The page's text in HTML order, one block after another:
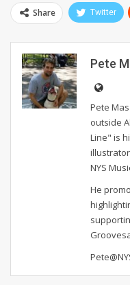
Share Twitter
Pete
Pete
outside
Line" is
NYS
He